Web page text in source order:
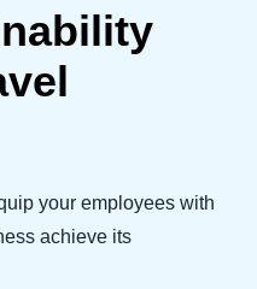
States (English)
(English)
PACIFIC
日本語)
your employees with
achieve its